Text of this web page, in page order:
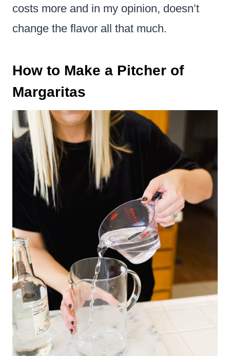
costs more and in my opinion, doesn’t
change the flavor all that much.
How to Make a Pitcher of
Margaritas